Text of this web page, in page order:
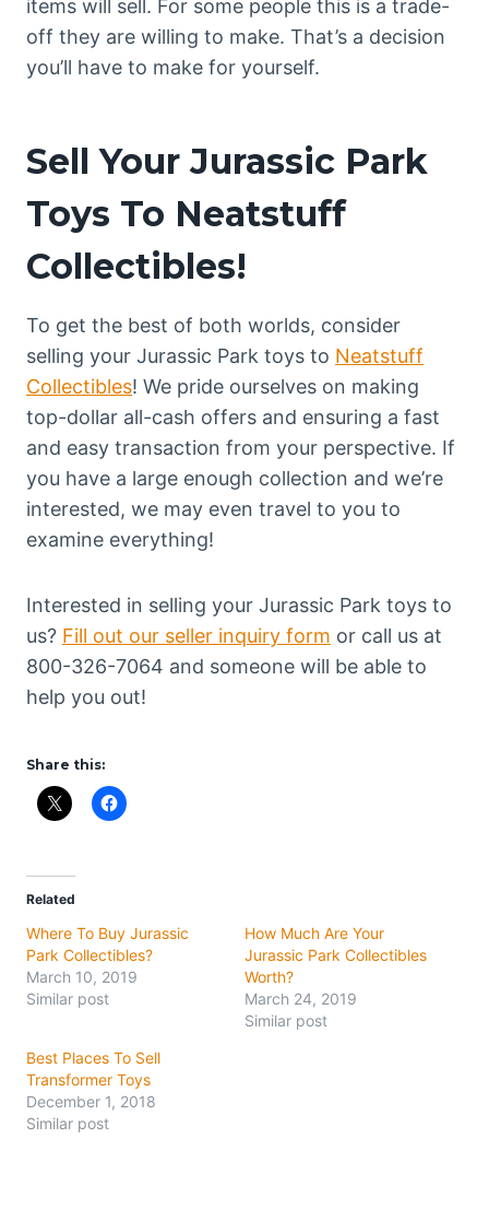
items will sell. For some people this is a trade-
off they are willing to make. That’s a decision
you’ll have to make for yourself.
Sell Your Jurassic Park
Toys To Neatstuff
Collectibles!
To get the best of both worlds, consider
selling your Jurassic Park toys to Neatstuff
Collectibles! We pride ourselves on making
top-dollar all-cash offers and ensuring a fast
and easy transaction from your perspective. If
you have a large enough collection and we’re
interested, we may even travel to you to
examine everything!
Interested in selling your Jurassic Park toys to
us? Fill out our seller inquiry form or call us at
800-326-7064 and someone will be able to
help you out!
Share this:
Related
Where To Buy Jurassic
Park Collectibles?
March 10, 2019
Similar post
How Much Are Your
Jurassic Park Collectibles
Worth?
March 24, 2019
Similar post
Best Places To Sell
Transformer Toys
December 1, 2018
Similar post